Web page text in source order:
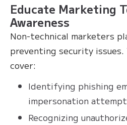
Educate Marketing
Awareness
Non-technical marketers
preventing security issues.
cover:
Identifying phishing
impersonation
Recognizing